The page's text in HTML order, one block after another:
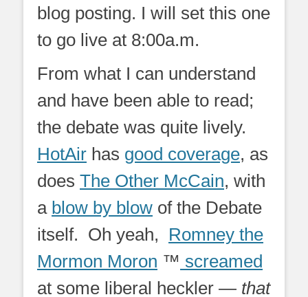
blog posting. I will set this one
to go live at 8:00a.m.
From what I can understand
and have been able to read;
the debate was quite lively.
HotAir has good coverage, as
does The Other McCain, with
a blow by blow of the Debate
itself. Oh yeah, Romney the
Mormon Moron ™ screamed
at some liberal heckler — that